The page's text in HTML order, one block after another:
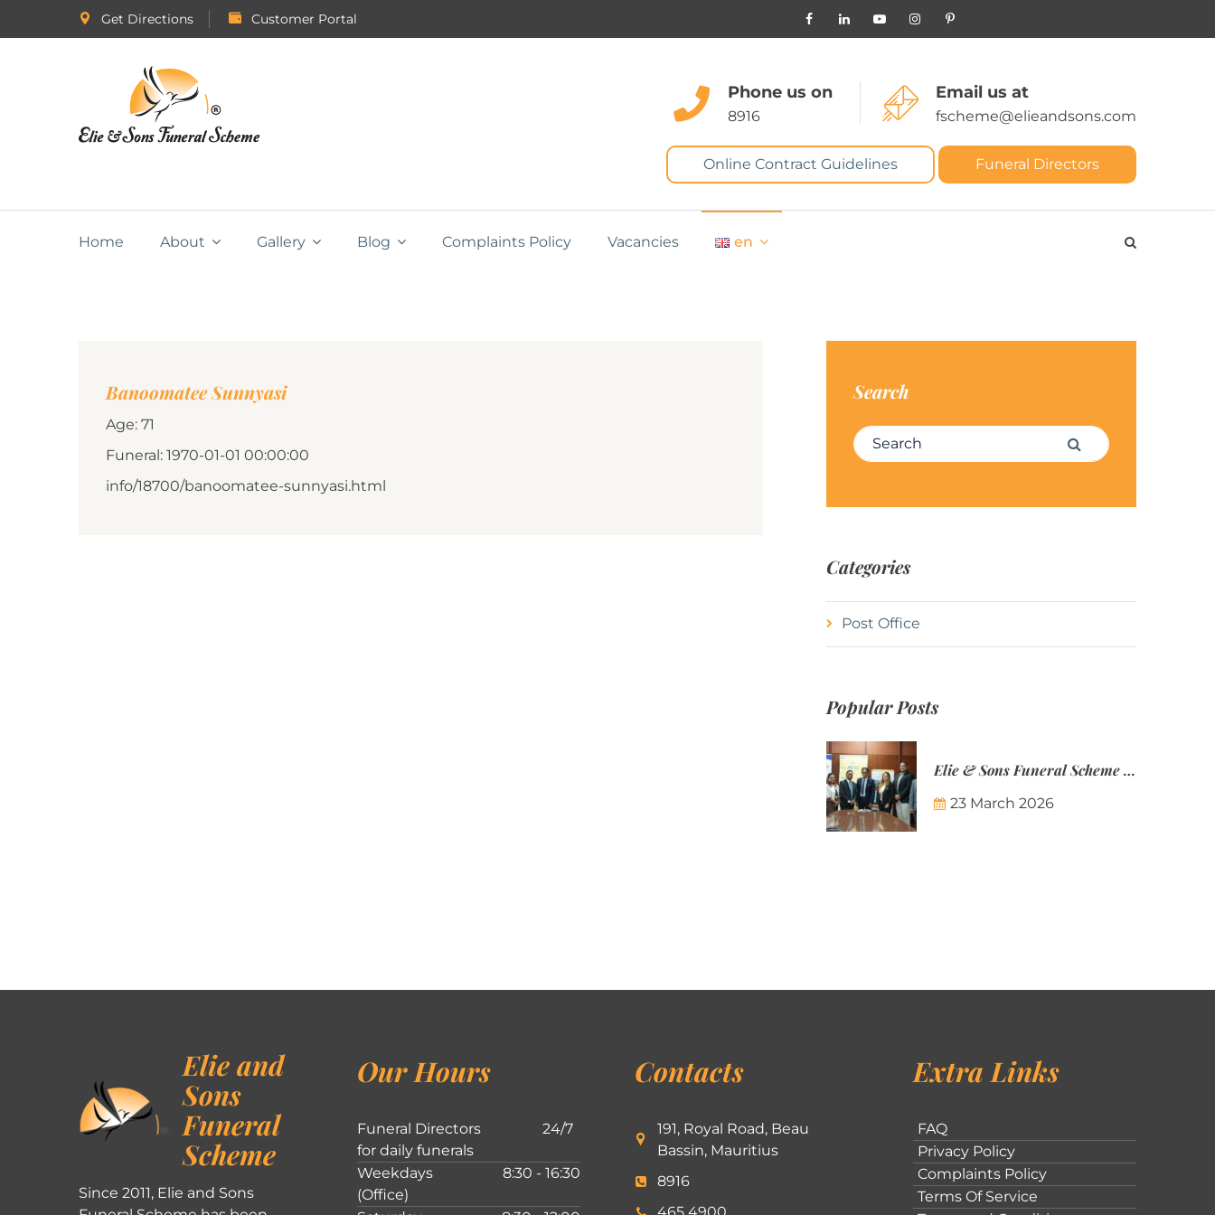
Get Directions Customer Portal
Phone us on
8916
Email us at
fscheme@elieandsons.com
Online Contract Guidelines Funeral Directors
Home About Gallery Blog Complaints Policy Vacancies en
Banoomatee Sunnyasi
Age: 71
Funeral: 1970-01-01 00:00:00
info/18700/banoomatee-sunnyasi.html
Search
Search for: Search
Categories
Post Office
Popular Posts
Elie & Sons Funeral Scheme and the Mauritius Post are partnering to make funeral plans more accessible to Mauritian families.
23 March 2026
Elie and
Sons
Funeral
Scheme
Since 2011, Elie and Sons
Our Hours
Funeral Directors
for daily funerals
24/7
Weekdays
(Office)
8:30 - 16:30
Contacts
191, Royal Road, Beau
Bassin, Mauritius
8916
Extra Links
FAQ
Privacy Policy
Complaints Policy
Terms Of Service